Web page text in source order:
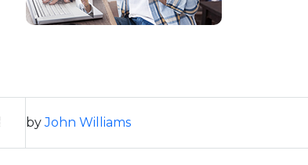
byJohn Williams